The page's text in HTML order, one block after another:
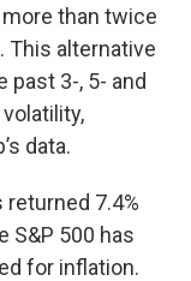
than twice
This alternative
past 3-, 5- and
data.
7.4%
S&P 500 has
for inflation.